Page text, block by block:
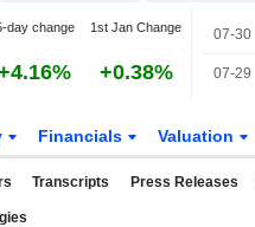
day change 1st Jan Change
+0.38%
07-30
07-29
Financials Valuation
Transcripts Press Releases